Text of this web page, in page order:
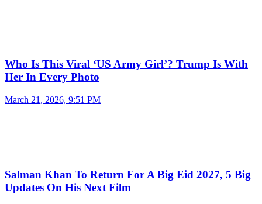
Who Is This Viral ‘US Army Girl’? Trump Is With
Her In Every Photo
March 21, 2026, 9:51 PM
Salman Khan To Return For A Big Eid 2027, 5 Big
Updates On His Next Film